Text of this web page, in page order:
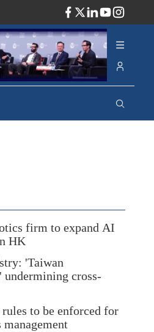
firm to expand AI
HK
'Taiwan
undermining cross-
to be enforced for